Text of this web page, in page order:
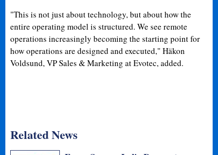
"This is not just about technology, but about how the
entire operating model is structured. We see remote
operations increasingly becoming the starting point for
how operations are designed and executed," Häkon
Voldsund, VP Sales & Marketing at Evotec, added.
Related News